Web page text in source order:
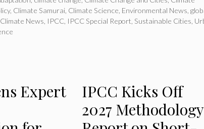
, Climate Samurai Climate Science Environmental News
News IPCC IPCC Special Report Sustainable Cities
Expert
IPCC Kicks Off
2027 Methodology